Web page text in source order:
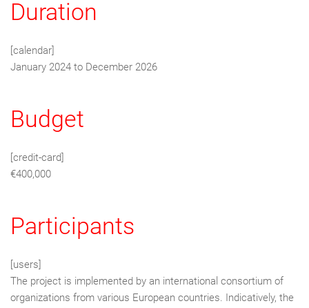
Duration
[calendar]
January 2024 to December 2026
Budget
[credit-card]
€400,000
Participants
[users]
The project is implemented by an international consortium of
organizations from various European countries. Indicatively, the